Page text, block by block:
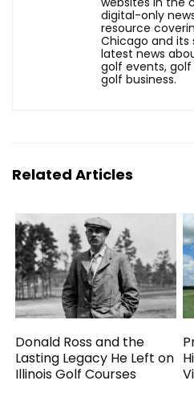
digital-only
resource
Chicago and its
latest news
golf events,
golf business.
Related Articles
Donald Ross and the
Lasting Legacy He Left on
Illinois Golf Courses